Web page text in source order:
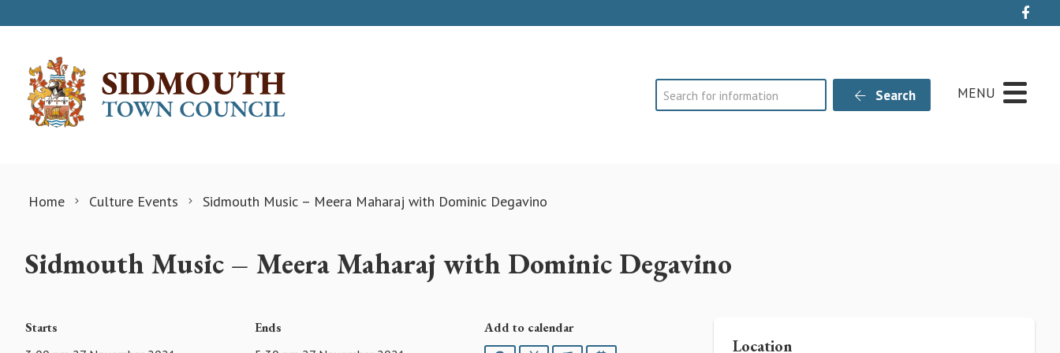
Search Search MENU
Home Culture Events Sidmouth Music – Meera Maharaj with Dominic Degavino
Sidmouth Music – Meera Maharaj with Dominic Degavino
Starts Ends Add to calendar
Location